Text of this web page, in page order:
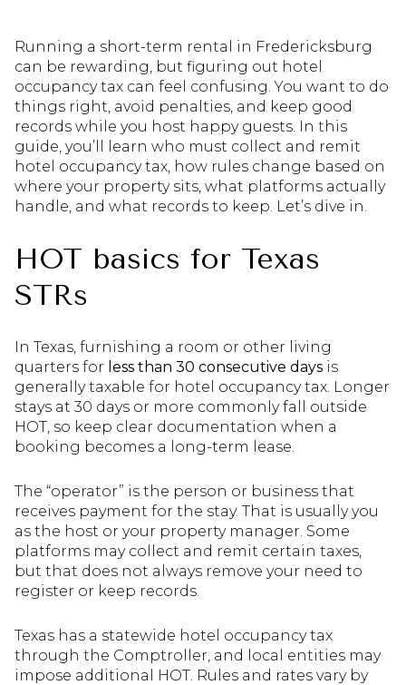
Running a short-term rental in Fredericksburg
can be rewarding, but figuring out hotel
occupancy tax can feel confusing. You want to do
things right, avoid penalties, and keep good
records while you host happy guests. In this
guide, you’ll learn who must collect and remit
hotel occupancy tax, how rules change based on
where your property sits, what platforms actually
handle, and what records to keep. Let’s dive in.
HOT basics for Texas
STRs
In Texas, furnishing a room or other living
quarters for less than 30 consecutive days is
generally taxable for hotel occupancy tax. Longer
stays at 30 days or more commonly fall outside
HOT, so keep clear documentation when a
booking becomes a long-term lease.
The “operator” is the person or business that
receives payment for the stay. That is usually you
as the host or your property manager. Some
platforms may collect and remit certain taxes,
but that does not always remove your need to
register or keep records.
Texas has a statewide hotel occupancy tax
through the Comptroller, and local entities may
impose additional HOT. Rules and rates vary by